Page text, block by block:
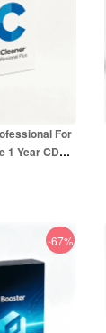
For
1 Year CD
-67%